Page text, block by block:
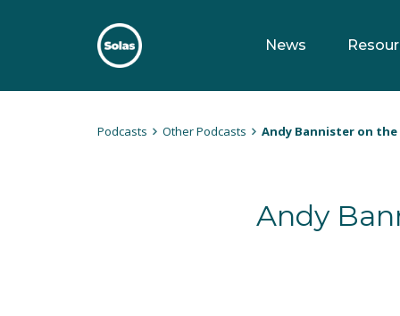
Solas
Persuasively communicating Christ into today's culture
News
Podcasts Other Podcasts Andy Bannister on the
Andy